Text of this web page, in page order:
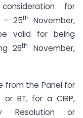
for
– 25th
November,
valid for being
26th
November,
from the Panel for
or BT, for a CIRP,
Resolution or